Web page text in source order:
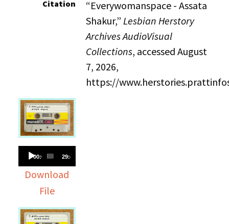
Audio
Player
00:00 29:40
Download
File
Citation
“Everywomanspace - Assata
Shakur,” Lesbian Herstory
Archives AudioVisual
Collections, accessed August
7, 2026,
https://